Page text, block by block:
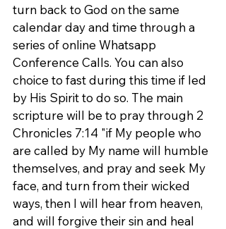
turn back to God on the same
calendar day and time through a
series of online Whatsapp
Conference Calls. You can also
choice to fast during this time if led
by His Spirit to do so. The main
scripture will be to pray through 2
Chronicles 7:14 "if My people who
are called by My name will humble
themselves, and pray and seek My
face, and turn from their wicked
ways, then I will hear from heaven,
and will forgive their sin and heal